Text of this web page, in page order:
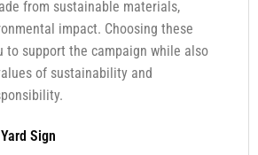
from sustainable materials,
impact. Choosing these
to support the campaign while also
of sustainability and
Sign